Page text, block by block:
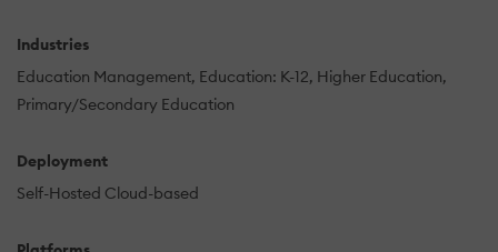
Industries
Education Management Education: K-12 Higher Education
Primary/Secondary Education
Deployment
Self-Hosted Cloud-based